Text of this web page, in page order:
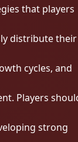
that players
distribute their
cycles, and
Players
strong